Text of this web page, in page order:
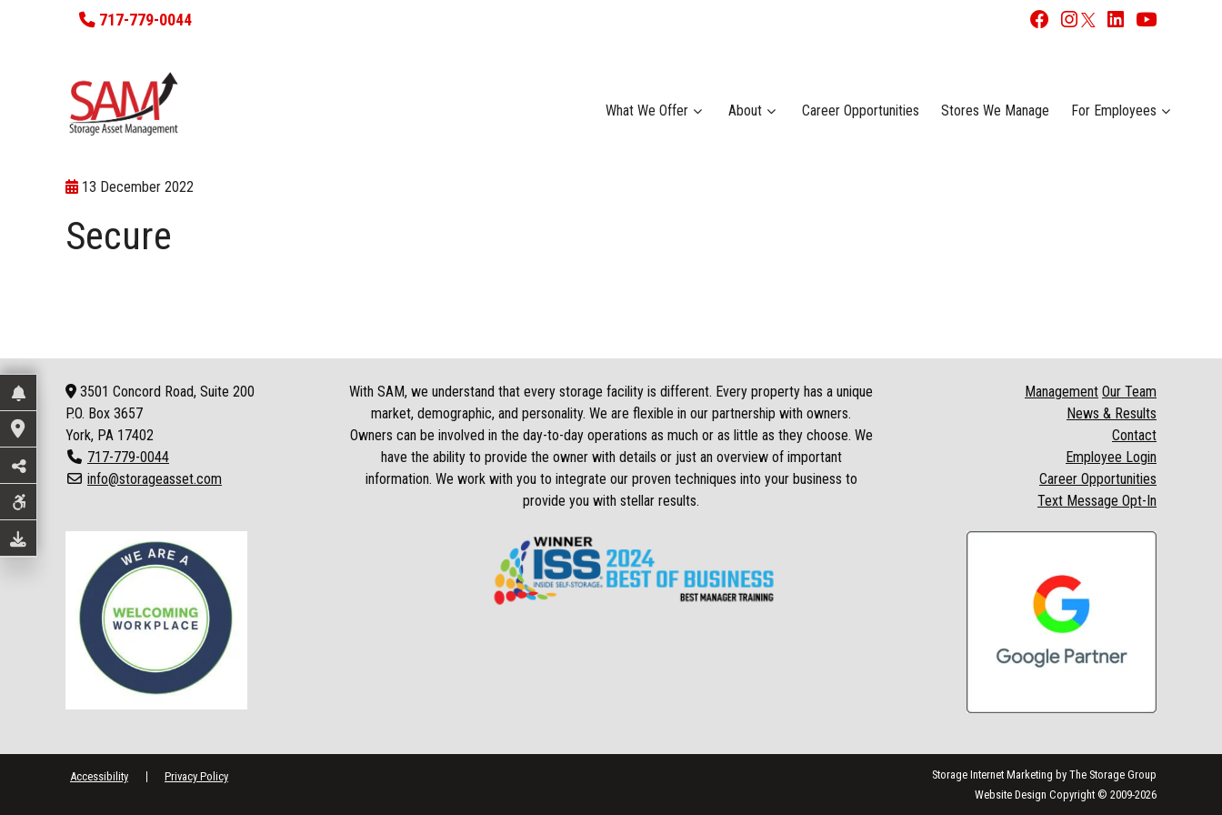
717-779-0044
What We Offer About Career Opportunities Stores We Manage For Employees
13 December 2022
Secure
3501 Concord Road, Suite 200
P.O. Box 3657
York, PA 17402
717-779-0044
info@storageasset.com
With SAM, we understand that every storage facility is different. Every property has a unique
market, demographic, and personality. We are flexible in our partnership with owners.
Owners can be involved in the day-to-day operations as much or as little as they choose. We
have the ability to provide the owner with details or just an overview of important
information. We work with you to integrate our proven techniques into your business to
provide you with stellar results.
Management Our Team
News & Results
Contact
Employee Login
Career Opportunities
Text Message Opt-In
Accessibility Privacy Policy Storage Internet Marketing by The Storage Group
Website Design Copyright © 2009-2026